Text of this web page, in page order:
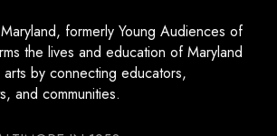
formerly Young Audiences of
the lives and education of Maryland
by connecting educators,
and communities.